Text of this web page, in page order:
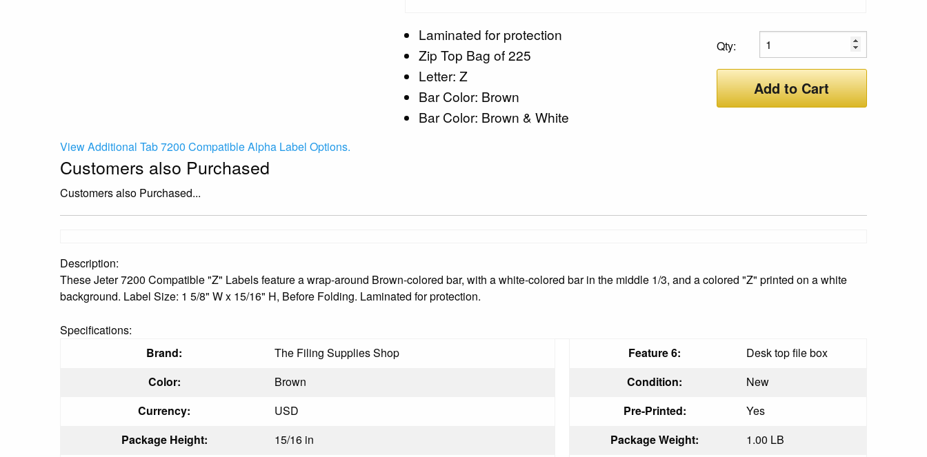
Laminated for protection
Zip Top Bag of 225
Letter: Z
Bar Color: Brown
Bar Color: Brown & White
Qty:
Add to Cart
View Additional Tab 7200 Compatible Alpha Label Options.
Customers also Purchased
Customers also Purchased...
Description:
These Jeter 7200 Compatible "Z" Labels feature a wrap-around Brown-colored bar, with a white-colored bar in the middle 1/3, and a colored "Z" printed on a white
background. Label Size: 1 5/8" W x 15/16" H, Before Folding. Laminated for protection.
Specifications:
Brand:
The Filing Supplies Shop Feature 6:
Desk top file box
Color:
Brown Condition:
New
Currency:
USD Pre-Printed:
Yes
Package Height:
15/16 in Package Weight:
1.00 LB